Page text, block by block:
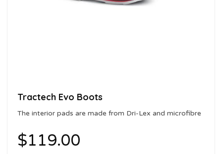
Tractech Evo Boots
The interior pads are made from Dri-Lex and microfibre
$119.00